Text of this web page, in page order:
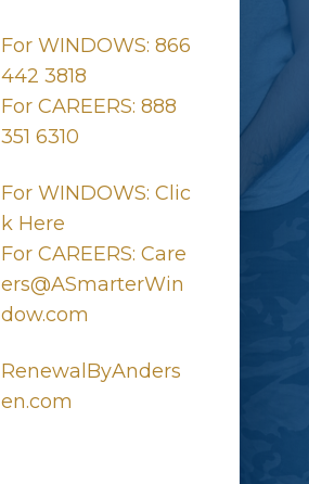
For WINDOWS: 866
442 3818
For CAREERS: 888
351 6310
For WINDOWS: Clic
k Here
For CAREERS: Care
ers@ASmarterWin
dow.com
RenewalByAnders
en.com